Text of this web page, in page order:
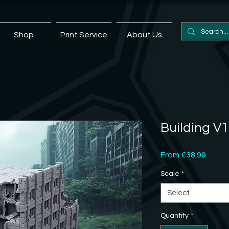
Shop Print Service About Us
Building
From €38.99Sale
Scale *
Select
Quantity *